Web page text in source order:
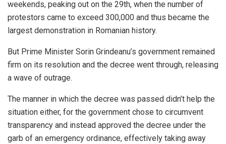
weekends, peaking out on the 29th, when the number of
protestors came to exceed 300,000 and thus became the
largest demonstration in Romanian history.
But Prime Minister Sorin Grindeanu’s government remained
firm on its resolution and the decree went through, releasing
a wave of outrage.
The manner in which the decree was passed didn’t help the
situation either, for the government chose to circumvent
transparency and instead approved the decree under the
garb of an emergency ordinance, effectively taking away